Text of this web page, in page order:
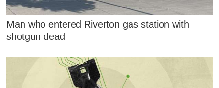
Man who entered Riverton gas station with
shotgun dead